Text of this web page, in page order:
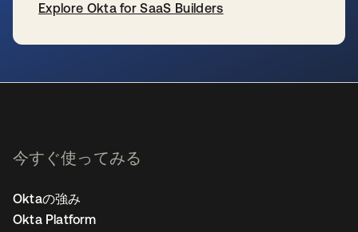
Explore Okta for SaaS Builders
今すぐ使ってみる
Oktaの強み
Okta Platform